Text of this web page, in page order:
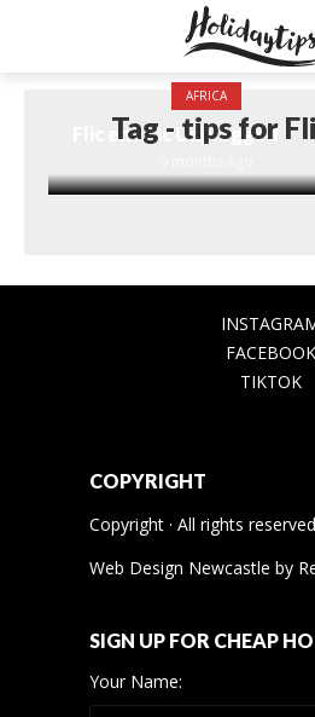
Tag - tips for
AFRICA
Flic en Flac Unplugged
FACEBOOK
TIKTOK
COPYRIGHT
Copyright · All rights reserved
Web Design Newcastle by
SIGN UP FOR CHEAP
Your Name: